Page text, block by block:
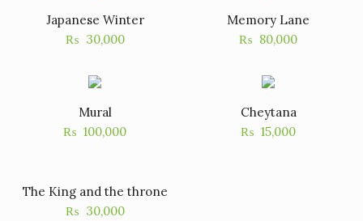
Japanese Winter
₨ 30,000
Memory Lane
₨ 80,000
Mural
₨ 100,000
Cheytana
₨ 15,000
The King and the throne
₨ 30,000